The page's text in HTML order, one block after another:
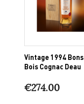
Vintage 1994 Bons
Bois Cognac Deau
€274.00